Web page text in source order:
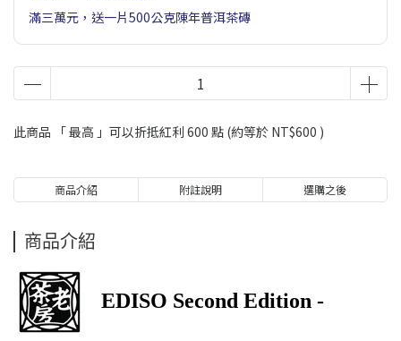
滿三萬元，送一片500公克陳年普洱茶磚
此商品 「 最高 」可以折抵紅利 600 點 (約等於 NT$600 )
商品介紹 附註說明 選購之後
商品介紹
EDISO Second Edition -